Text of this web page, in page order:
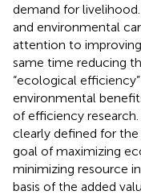
demand for
and environmental
attention to
same time reducing
“ecological
environmental
of efficiency
clearly defined for
goal of maximizing
minimizing resource
basis of the added